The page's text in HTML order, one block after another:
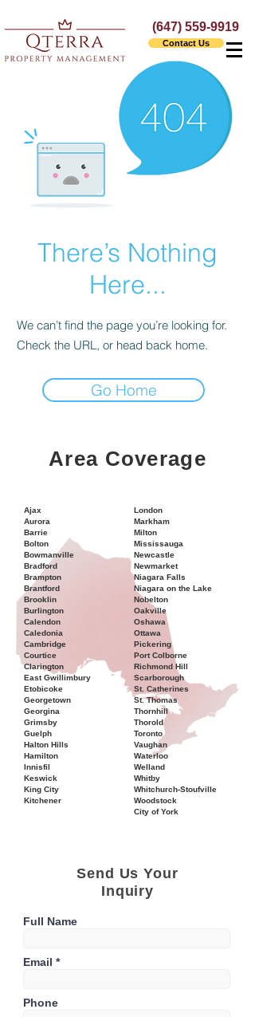
(647) 559-9919
Contact Us
There’s Nothing
Here...
We can’t find the page you’re looking for.
Check the URL, or head back home.
Go Home
Area Coverage
Ajax
Aurora
Barrie
Bolton
Bowmanville
Bradford
Brampton
Brantford
Brooklin
Burlington
Calendon
Caledonia
Cambridge
Courtice
Clarington
East Gwillimbury
Etobicoke
Georgetown
Georgina
Grimsby
Guelph
Halton Hills
Hamilton
Innisfil
Keswick
King City
Kitchener
London
Markham
Milton
Mississauga
Newcastle
Newmarket
Niagara Falls
Niagara on the Lake
Nobelton
Oakville
Oshawa
Ottawa
Pickering
Port Colborne
Richmond Hill
Scarborough
St. Catherines
St. Thomas
Thornhill
Thorold
Toronto
Vaughan
Waterloo
Welland
Whitby
Whitchurch-Stoufville
Woodstock
City of York
Send Us Your
Inquiry
Full Name
Email
Phone